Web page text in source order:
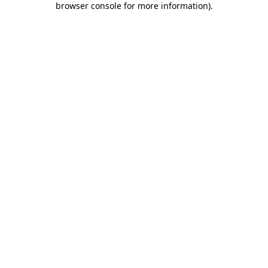
browser console for more information).